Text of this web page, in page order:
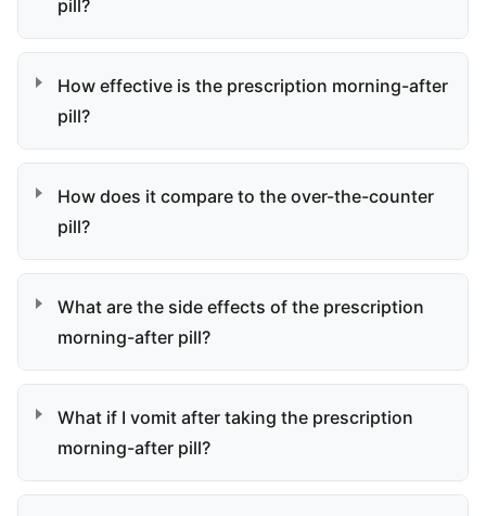
pill?
How effective is the prescription morning-after
pill?
How does it compare to the over-the-counter
pill?
What are the side effects of the prescription
morning-after pill?
What if I vomit after taking the prescription
morning-after pill?